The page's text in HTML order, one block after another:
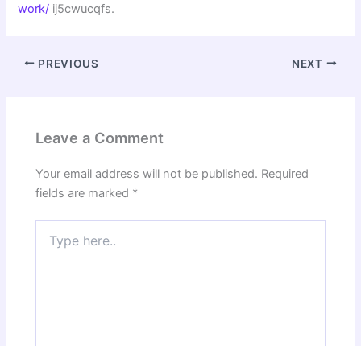
work/ ij5cwucqfs.
PREVIOUS NEXT
Leave a Comment
Your email address will not be published. Required
fields are marked *
here..